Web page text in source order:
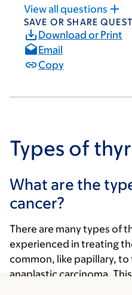
View all questions
SAVE OR SHARE
Download or Print
Email
Copy
Types of
What are the
cancer?
There are many types of
experienced in treating
common, like papillary, to
anaplastic carcinoma.